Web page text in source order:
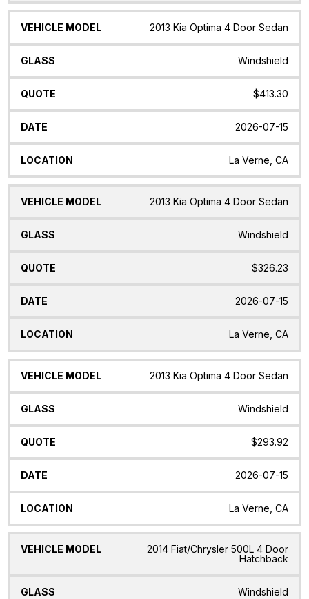
2013 Kia Optima 4 Door Sedan
Windshield
$413.30
2026-07-15
La Verne, CA
2013 Kia Optima 4 Door Sedan
Windshield
$326.23
2026-07-15
La Verne, CA
2013 Kia Optima 4 Door Sedan
Windshield
$293.92
2026-07-15
La Verne, CA
2014 Fiat/Chrysler 500L 4 Door
Hatchback
Windshield